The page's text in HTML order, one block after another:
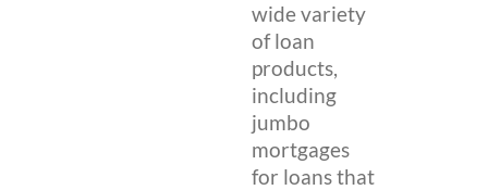
wide variety
of loan
products,
including
jumbo
mortgages
for loans that